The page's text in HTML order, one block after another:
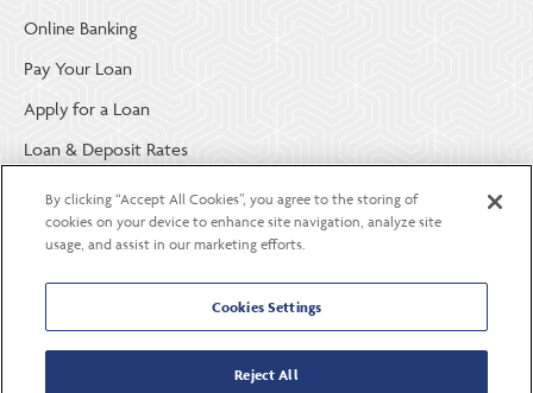
Online Banking
Pay Your Loan
Apply for a Loan
Loan & Deposit Rates
Member Security
ABOUT LGE COMMUNITY CREDIT UNION
By clicking “Accept All Cookies”, you agree to the storing of
cookies on your device to enhance site navigation, analyze site
usage, and assist in our marketing efforts.
Cookies Settings
Reject All